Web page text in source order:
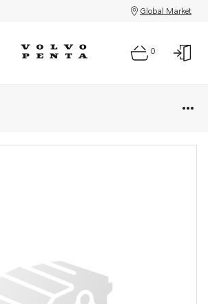
Global Market
0